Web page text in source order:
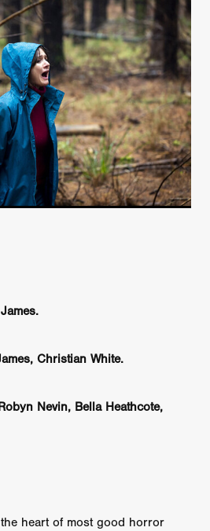
Christian White.
Nevin, Bella Heathcote,
heart of most good horror